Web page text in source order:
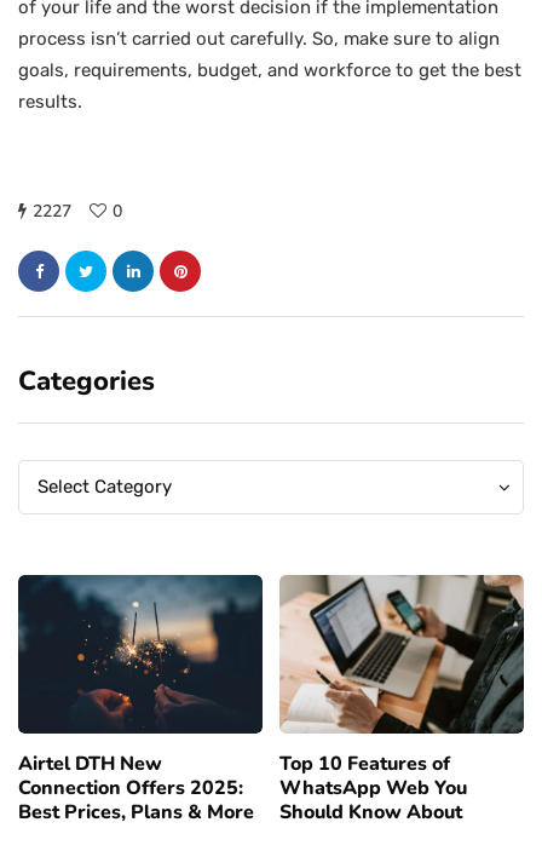
of your life and the worst decision if the implementation
process isn’t carried out carefully. So, make sure to align
goals, requirements, budget, and workforce to get the best
results.
2227 0
Categories
Categories
Select Category
Categories
Airtel DTH New
Connection Offers 2025:
Best Prices, Plans & More
Top 10 Features of
WhatsApp Web You
Should Know About